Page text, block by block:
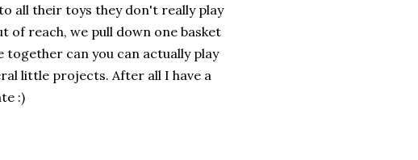
all their toys they don't really play
of reach, we pull down one basket
together can you can actually play
little projects. After all I have a
:)